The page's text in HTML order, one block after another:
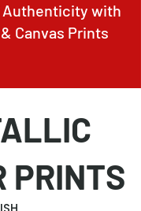
with
Canvas Prints
PRINTS